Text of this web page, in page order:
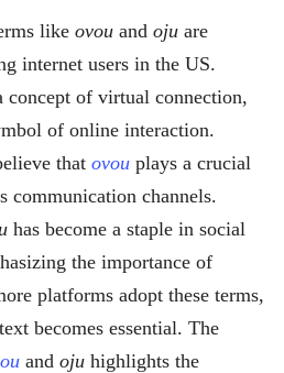
like ovou and oju are
internet users in the US.
concept of virtual connection,
of online interaction.
that ovou plays a crucial
communication channels.
has become a staple in social
the importance of
platforms adopt these terms,
becomes essential. The
and oju highlights the